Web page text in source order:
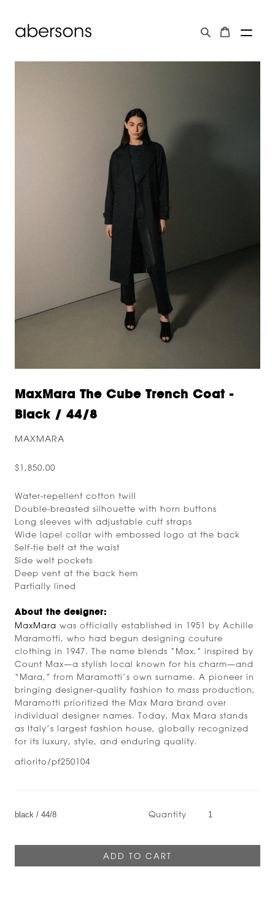
MaxMara The Cube Trench Coat -
Black / 44/8
MAXMARA
$1,850.00
Water-repellent cotton twill
Double-breasted silhouette with horn buttons
Long sleeves with adjustable cuff straps
Wide lapel collar with embossed logo at the back
Self-tie belt at the waist
Side welt pockets
Deep vent at the back hem
Partially lined
About the designer:
MaxMara was officially established in 1951 by Achille
Maramotti, who had begun designing couture
clothing in 1947. The name blends “Max,” inspired by
Count Max—a stylish local known for his charm—and
“Mara,” from Maramotti’s own surname. A pioneer in
bringing designer-quality fashion to mass production,
Maramotti prioritized the Max Mara brand over
individual designer names. Today, Max Mara stands
as Italy’s largest fashion house, globally recognized
for its luxury, style, and enduring quality.
afiorito/pf250104
Quantity